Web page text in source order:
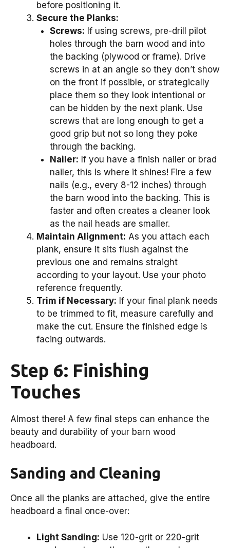
before positioning it.
Secure the Planks:
Screws: If using screws, pre-drill pilot
holes through the barn wood and into
the backing (plywood or frame). Drive
screws in at an angle so they don’t show
on the front if possible, or strategically
place them so they look intentional or
can be hidden by the next plank. Use
screws that are long enough to get a
good grip but not so long they poke
through the backing.
Nailer: If you have a finish nailer or brad
nailer, this is where it shines! Fire a few
nails (e.g., every 8-12 inches) through
the barn wood into the backing. This is
faster and often creates a cleaner look
as the nail heads are smaller.
Maintain Alignment: As you attach each
plank, ensure it sits flush against the
previous one and remains straight
according to your layout. Use your photo
reference frequently.
Trim if Necessary: If your final plank needs
to be trimmed to fit, measure carefully and
make the cut. Ensure the finished edge is
facing outwards.
Step 6: Finishing
Touches
Almost there! A few final steps can enhance the
beauty and durability of your barn wood
headboard.
Sanding and Cleaning
Once all the planks are attached, give the entire
headboard a final once-over:
Light Sanding: Use 120-grit or 220-grit